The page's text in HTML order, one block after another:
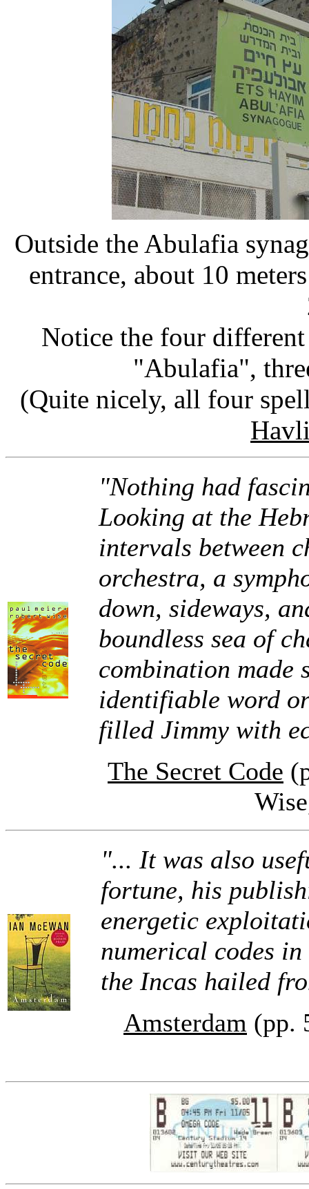
Outside the Abulafia
entrance, about 10
Notice the four
"Abulafia",
(Quite nicely, all four
"Nothing had
Looking at the
intervals between
orchestra, a
down, sideways,
boundless sea of
combination made
identifiable word
filled Jimmy with
The Secret Code
"... It was also
fortune, his
energetic
numerical codes
the Incas hailed
Amsterdam (pp.